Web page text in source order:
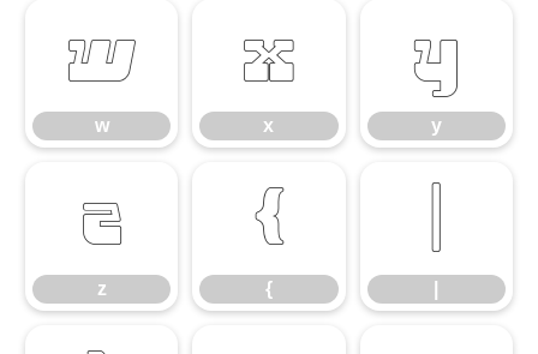
w
w
x
x
y
y
z
z
{
{